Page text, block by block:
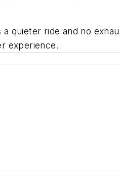
quieter ride and no
experience.